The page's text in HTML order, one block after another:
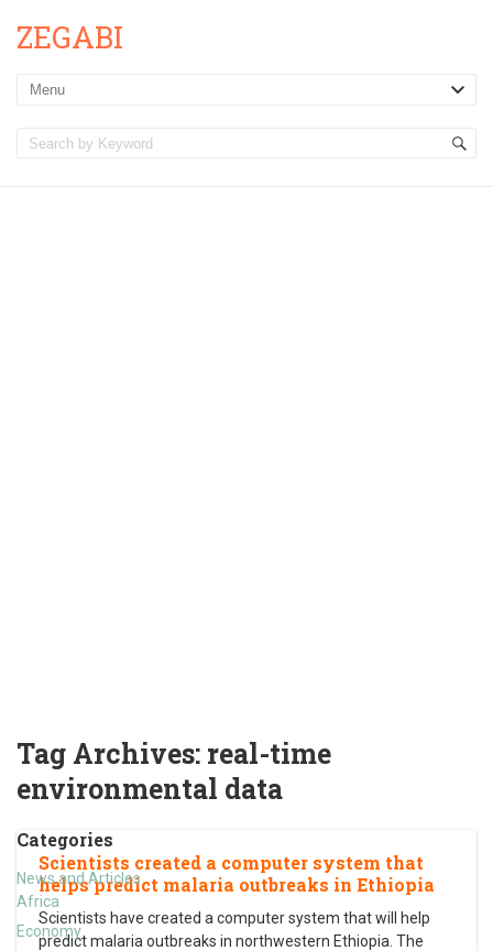
ZEGABI
Tag Archives: real-time
environmental data
Categories
News and Articles
Africa
Economy
Scientists created a computer system that
helps predict malaria outbreaks in Ethiopia
Scientists have created a computer system that will help
predict malaria outbreaks in northwestern Ethiopia. The